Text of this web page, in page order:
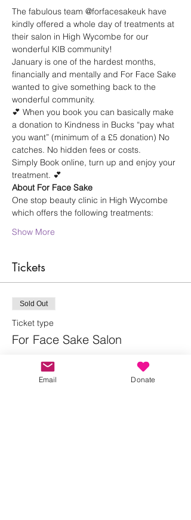
The fabulous team @forfacesakeuk have
kindly offered a whole day of treatments at
their salon in High Wycombe for our
wonderful KIB community!
January is one of the hardest months,
financially and mentally and For Face Sake
wanted to give something back to the
wonderful community.
💕 When you book you can basically make
a donation to Kindness in Bucks “pay what
you want” (minimum of a £5 donation) No
catches. No hidden fees or costs.
Simply Book online, turn up and enjoy your
treatment. 💕
About For Face Sake
One stop beauty clinic in High Wycombe
which offers the following treatments:
Show More
Tickets
Sold Out
Ticket type
For Face Sake Salon
More info
Email Donate